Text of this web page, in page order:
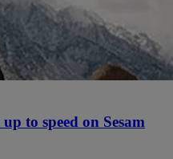
to speed on Sesam